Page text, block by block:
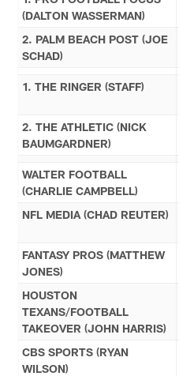
(DALTON WASSERMAN)
2. PALM BEACH POST (JOE
SCHAD)
1. THE RINGER (STAFF)
2. THE ATHLETIC (NICK
BAUMGARDNER)
WALTER FOOTBALL
(CHARLIE CAMPBELL)
NFL MEDIA (CHAD REUTER)
FANTASY PROS (MATTHEW
JONES)
HOUSTON
TEXANS/FOOTBALL
TAKEOVER (JOHN HARRIS)
CBS SPORTS (RYAN
WILSON)